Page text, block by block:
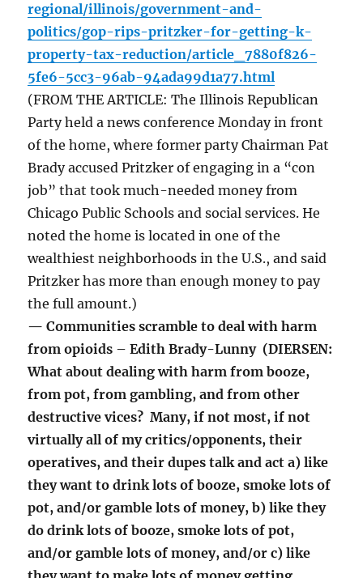
regional/illinois/government-and-
politics/gop-rips-pritzker-for-getting-k-
property-tax-reduction/article_7880f826-
5fe6-5cc3-96ab-94ada99d1a77.html
(FROM THE ARTICLE: The Illinois Republican
Party held a news conference Monday in front
of the home, where former party Chairman Pat
Brady accused Pritzker of engaging in a “con
job” that took much-needed money from
Chicago Public Schools and social services. He
noted the home is located in one of the
wealthiest neighborhoods in the U.S., and said
Pritzker has more than enough money to pay
the full amount.)
— Communities scramble to deal with harm
from opioids – Edith Brady-Lunny (DIERSEN:
What about dealing with harm from booze,
from pot, from gambling, and from other
destructive vices? Many, if not most, if not
virtually all of my critics/opponents, their
operatives, and their dupes talk and act a) like
they want to drink lots of booze, smoke lots of
pot, and/or gamble lots of money, b) like they
do drink lots of booze, smoke lots of pot,
and/or gamble lots of money, and/or c) like